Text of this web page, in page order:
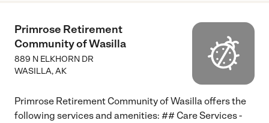
Primrose Retirement
Community of Wasilla
889 N ELKHORN DR
WASILLA,AK
Primrose Retirement Community of Wasilla offers the
following services and amenities: ## Care Services -